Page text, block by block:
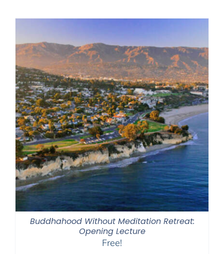
Buddhahood Without Meditation Retreat:
Opening Lecture
Free!